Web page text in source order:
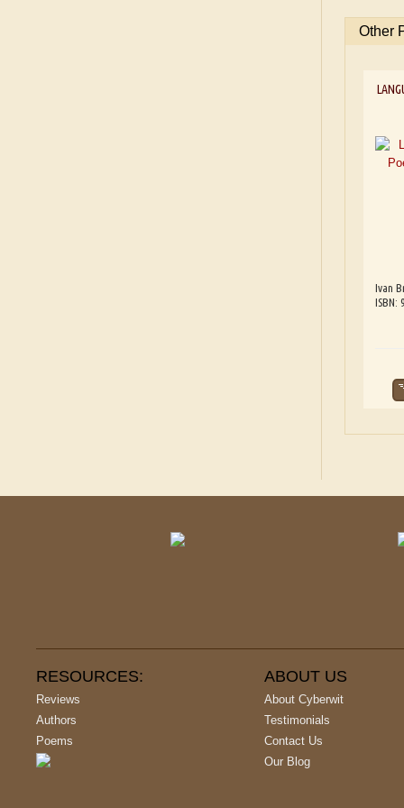
Other
Ivan
ISBN:
RESOURCES:
Reviews
Authors
Poems
ABOUT US
About Cyberwit
Testimonials
Contact Us
Our Blog